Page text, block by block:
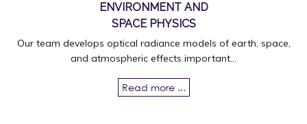
ENVIRONMENT AND
SPACE PHYSICS
Our team develops optical radiance models of earth, space,
and atmospheric effects important...
Read more ...